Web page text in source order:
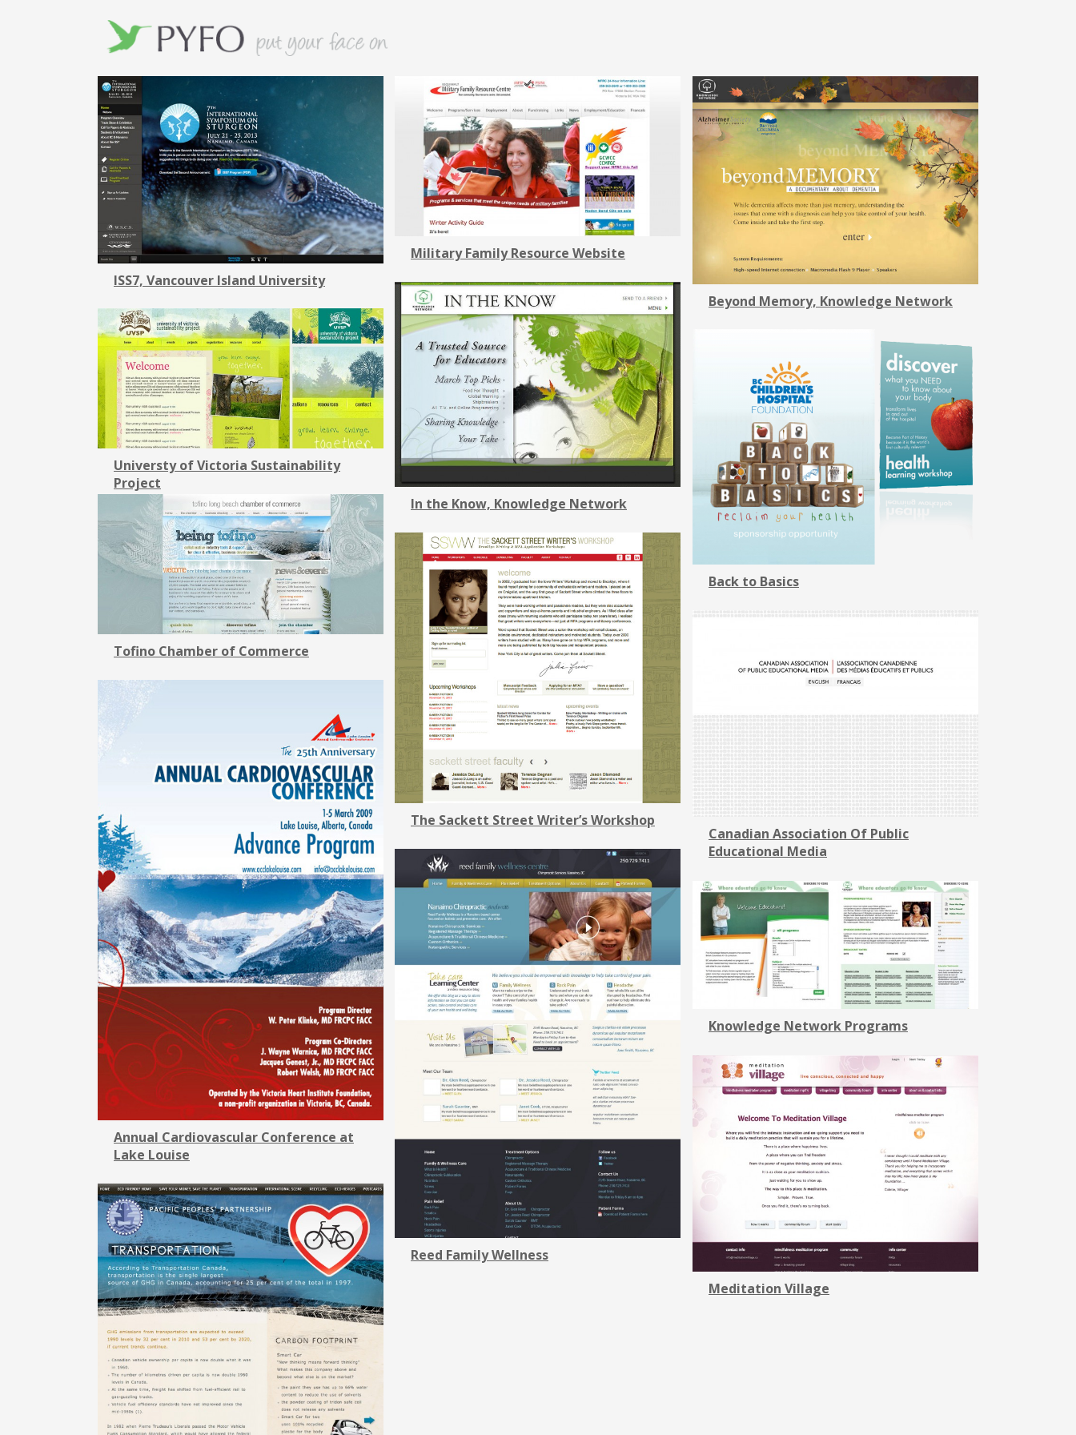
ISS7, Vancouver Island University
Military Family Resource Website
Beyond Memory, Knowledge Network
In the Know, Knowledge Network
Universty of Victoria Sustainability
Project
Back to Basics
Tofino Chamber of Commerce
The Sackett Street Writer’s Workshop
Canadian Association Of Public
Educational Media
Annual Cardiovascular Conference at
Lake Louise
Reed Family Wellness
Knowledge Network Programs
Meditation ViIlage